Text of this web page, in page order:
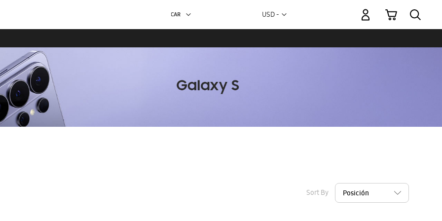
Currency
USD -
My Cart
Sort By